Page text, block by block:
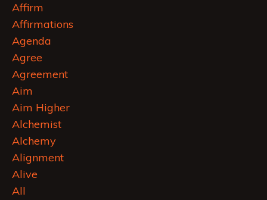
Affirm
Affirmations
Agenda
Agree
Agreement
Aim
Aim Higher
Alchemist
Alchemy
Alignment
Alive
All